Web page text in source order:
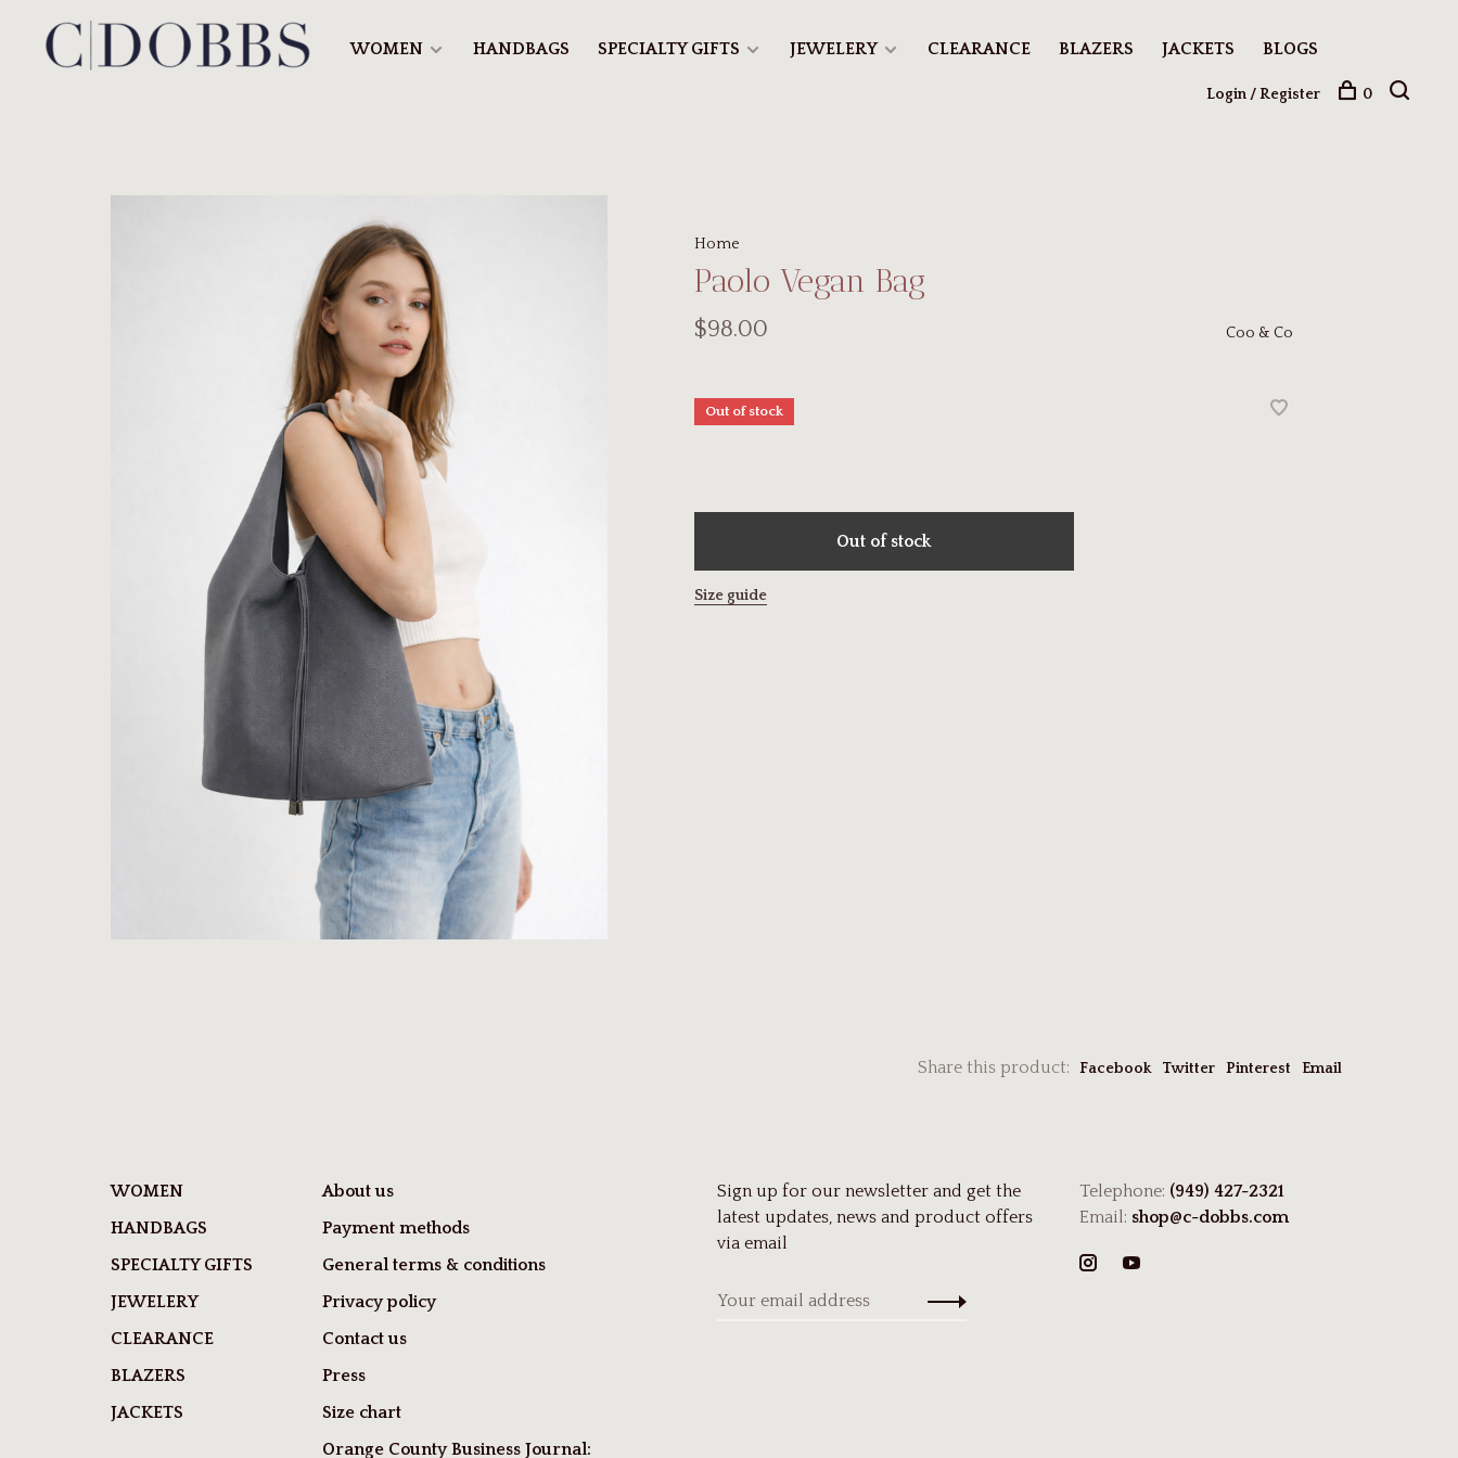
WOMEN HANDBAGS SPECIALTY GIFTS JEWELERY CLEARANCE BLAZERS JACKETS BLOGS
Login / Register 0
Home
Paolo Vegan Bag
$98.00 Coo & Co
Out of stock
Out of stock
Size guide
Share this product: Facebook Twitter Pinterest Email
WOMEN
HANDBAGS
SPECIALTY GIFTS
JEWELERY
CLEARANCE
BLAZERS
JACKETS
About us
Payment methods
General terms & conditions
Privacy policy
Contact us
Press
Size chart
Orange County Business Journal:
Sign up for our newsletter and get the
latest updates, news and product offers
via email
Telephone: (949) 427-2321
Email: shop@c-dobbs.com